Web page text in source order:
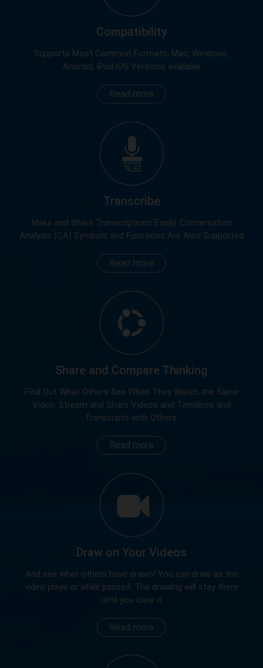
Compatibility
Supports Most Common Formats; Mac, Windows,
Android, iPad iOS Versions available
Read more
Transcribe
Make and Share Transcriptions Easily. Conversation
Analysis (CA) Symbols and Functions Are Also Supported
Read more
Share and Compare Thinking
Find Out What Others See When They Watch the Same
Video. Stream and Share Videos and Timelines and
Transcripts with Others.
Read more
Draw on Your Videos
And see what others have drawn! You can draw as the
video plays or while paused. The drawing will stay there
until you clear it
Read more